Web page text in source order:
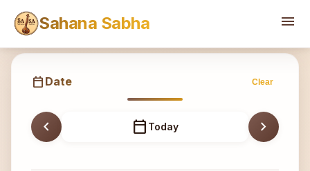
Sahana Sabha menu
Sahana
calendar_today Date Clear
chevron_left calendar_today Today chevron_right